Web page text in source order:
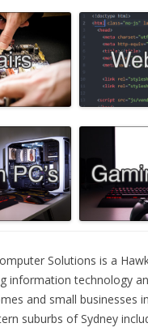
Solutions is a
information technology
and small businesses
suburbs of Sydney